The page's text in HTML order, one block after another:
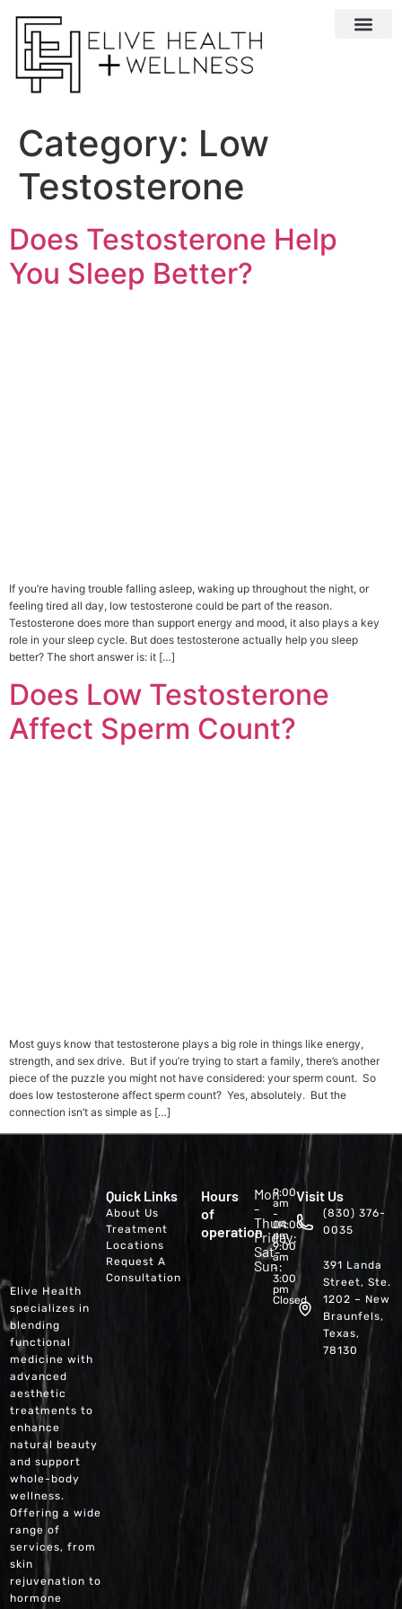
Category: Low
Testosterone
Does Testosterone Help
You Sleep Better?
If you’re having trouble falling asleep, waking up throughout the night, or
feeling tired all day, low testosterone could be part of the reason.
Testosterone does more than support energy and mood, it also plays a key
role in your sleep cycle. But does testosterone actually help you sleep
better? The short answer is: it […]
Does Low Testosterone
Affect Sperm Count?
Most guys know that testosterone plays a big role in things like energy,
strength, and sex drive. But if you’re trying to start a family, there’s another
piece of the puzzle you might not have considered: your sperm count. So
does low testosterone affect sperm count? Yes, absolutely. But the
connection isn’t as simple as […]
Elive Health
specializes in
blending
functional
medicine with
advanced
aesthetic
treatments to
enhance
natural beauty
and support
whole-body
wellness.
Offering a wide
range of
services, from
skin
rejuvenation to
hormone
Quick Links
About Us
Treatment
Locations
Request A
Consultation
Hours
of
operation
Mon
-
Thur:
Friday:
Sat-
Sun:
9:00
am
-
04:00
pm
9:00
am
-
3:00
pm
Closed
Visit Us
(830) 376-
0035
391 Landa
Street, Ste.
1202 – New
Braunfels,
Texas,
78130